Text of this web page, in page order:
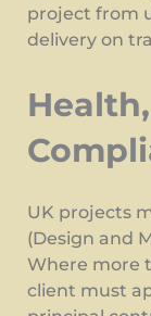
project from
delivery on
UK projects
(Design and
Where more
client must